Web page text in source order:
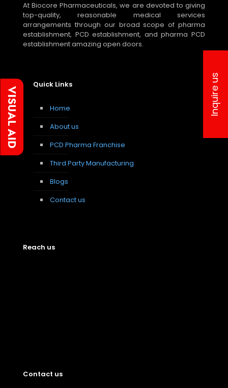
At Biocore Pharmaceuticals, we are devoted to giving
top-quality, reasonable medical services
arrangements through our broad scope of pharma
establishment, PCD establishment, and pharma PCD
establishment amazing open doors.
Quick Links
Home
About us
PCD Pharma Franchise
Third Party Manufacturing
Blogs
Contact us
Reach us
Contact us
Inquire us